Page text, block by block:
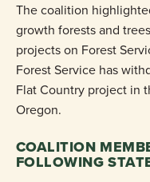
The coalition
growth forests and
projects on Forest
Forest Service has
Flat Country project in
Oregon.
COALITION
FOLLOWING